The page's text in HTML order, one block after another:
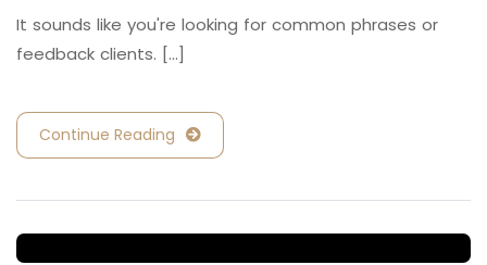
It sounds like you're looking for common phrases or
feedback clients. [...]
Continue Reading